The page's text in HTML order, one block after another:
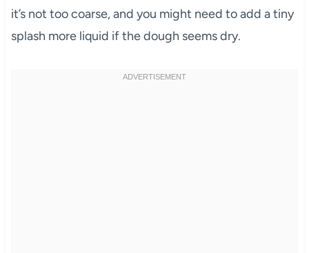
it’s not too coarse, and you might need to add a tiny
splash more liquid if the dough seems dry.